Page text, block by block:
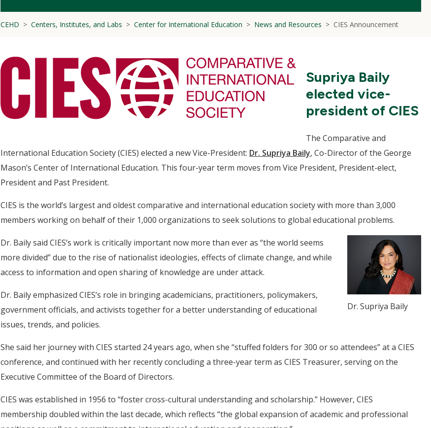
CEHD Centers, Institutes, and Labs Center for International Education News and Resources CIES Announcement
Supriya Baily
elected vice-
president of CIES
The Comparative and
International Education Society (CIES) elected a new Vice-President: Dr. Supriya Baily, Co-Director of the George
Mason’s Center of International Education. This four-year term moves from Vice President, President-elect,
President and Past President.
CIES is the world’s largest and oldest comparative and international education society with more than 3,000
members working on behalf of their 1,000 organizations to seek solutions to global educational problems.
Dr. Supriya Baily
Dr. Baily said CIES’s work is critically important now more than ever as “the world seems
more divided” due to the rise of nationalist ideologies, effects of climate change, and while
access to information and open sharing of knowledge are under attack.
Dr. Baily emphasized CIES’s role in bringing academicians, practitioners, policymakers,
government officials, and activists together for a better understanding of educational
issues, trends, and policies.
She said her journey with CIES started 24 years ago, when she “stuffed folders for 300 or so attendees” at a CIES
conference, and continued with her recently concluding a three-year term as CIES Treasurer, serving on the
Executive Committee of the Board of Directors.
CIES was established in 1956 to “foster cross-cultural understanding and scholarship.” However, CIES
membership doubled within the last decade, which reflects “the global expansion of academic and professional